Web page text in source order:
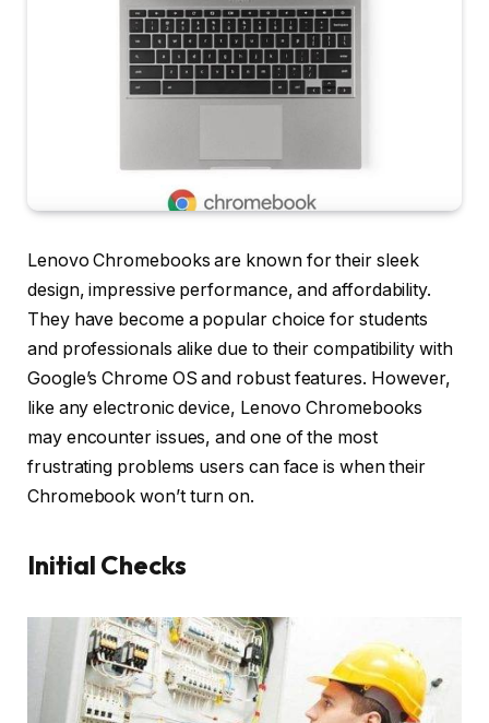
Lenovo Chromebooks are known for their sleek
design, impressive performance, and affordability.
They have become a popular choice for students
and professionals alike due to their compatibility with
Google’s Chrome OS and robust features. However,
like any electronic device, Lenovo Chromebooks
may encounter issues, and one of the most
frustrating problems users can face is when their
Chromebook won’t turn on.
Initial Checks